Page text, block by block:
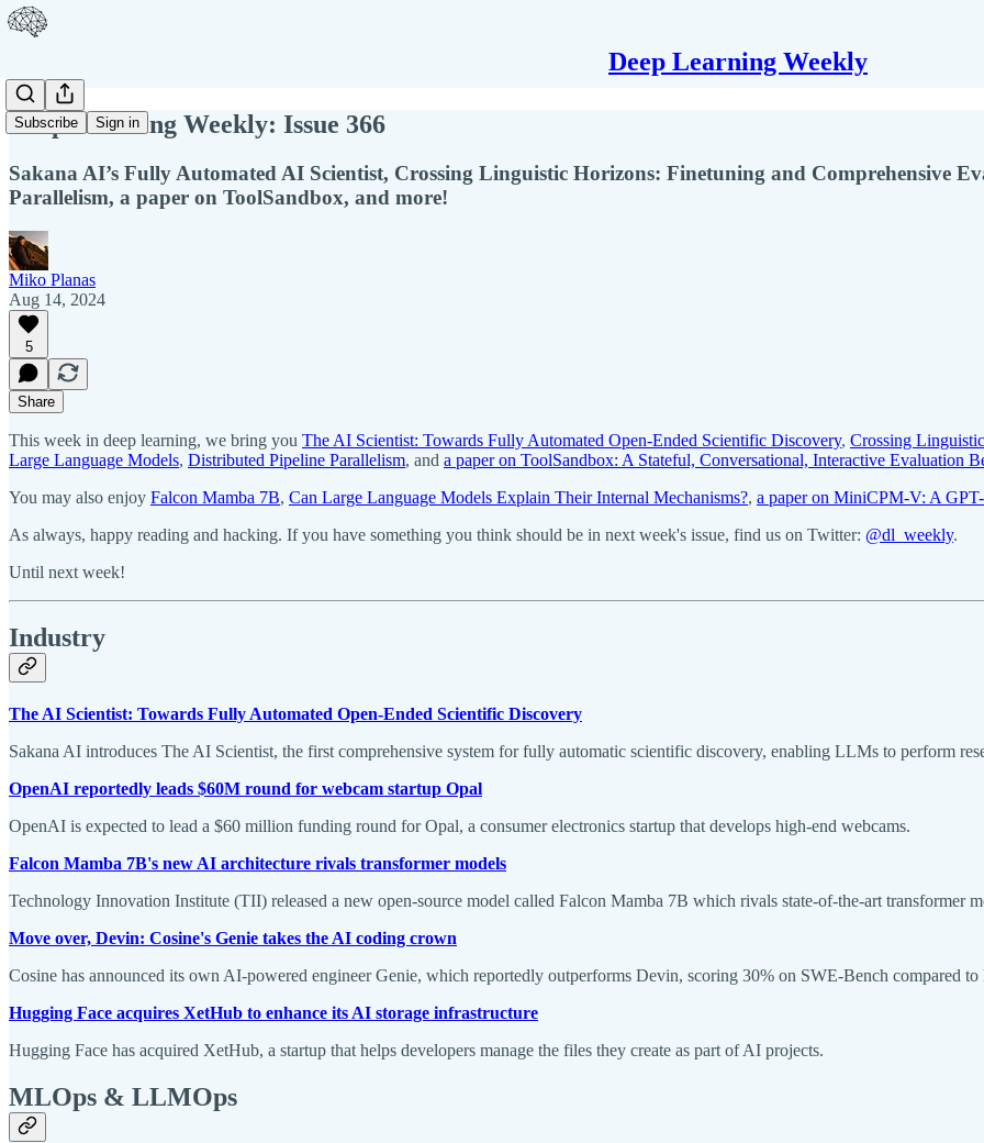
Deep Learning Weekly
Subscribe Sign in
Deep Learning Weekly: Issue 366
Sakana AI’s Fully Automated AI Scientist, Crossing Linguistic Horizons: Finetuning and Comprehensive
Parallelism, a paper on ToolSandbox, and more!
Miko Planas
Aug 14, 2024
5
Share
This week in deep learning, we bring you The AI Scientist: Towards Fully Automated Open-Ended Scientific Discovery, Crossing
Large Language Models, Distributed Pipeline Parallelism, and a paper on ToolSandbox: A Stateful, Conversational, Interactive Evaluation
You may also enjoy Falcon Mamba 7B, Can Large Language Models Explain Their Internal Mechanisms?, a paper on MiniCPM-V: A
As always, happy reading and hacking. If you have something you think should be in next week's issue, find us on Twitter: @dl_weekly.
Until next week!
Industry
The AI Scientist: Towards Fully Automated Open-Ended Scientific Discovery
Sakana AI introduces The AI Scientist, the first comprehensive system for fully automatic scientific discovery, enabling LLMs to perform
OpenAI reportedly leads $60M round for webcam startup Opal
OpenAI is expected to lead a $60 million funding round for Opal, a consumer electronics startup that develops high-end webcams.
Falcon Mamba 7B's new AI architecture rivals transformer models
Technology Innovation Institute (TII) released a new open-source model called Falcon Mamba 7B which rivals state-of-the-art transformer
Move over, Devin: Cosine's Genie takes the AI coding crown
Cosine has announced its own AI-powered engineer Genie, which reportedly outperforms Devin, scoring 30% on SWE-Bench compared to
Hugging Face acquires XetHub to enhance its AI storage infrastructure
Hugging Face has acquired XetHub, a startup that helps developers manage the files they create as part of AI projects.
MLOps & LLMOps